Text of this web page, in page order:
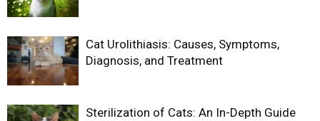
Cat Urolithiasis: Causes, Symptoms,
Diagnosis, and Treatment
Sterilization of Cats: An In-Depth Guide